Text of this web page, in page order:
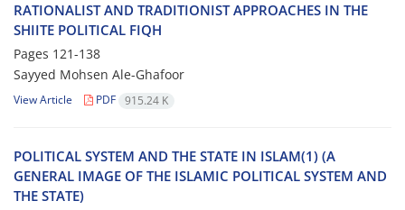
RATIONALIST AND TRADITIONIST APPROACHES IN THE
SHIITE POLITICAL FIQH
Pages 121-138
Sayyed Mohsen Ale-Ghafoor
View Article PDF 915.24 K
POLITICAL SYSTEM AND THE STATE IN ISLAM(1) (A
GENERAL IMAGE OF THE ISLAMIC POLITICAL SYSTEM AND
THE STATE)